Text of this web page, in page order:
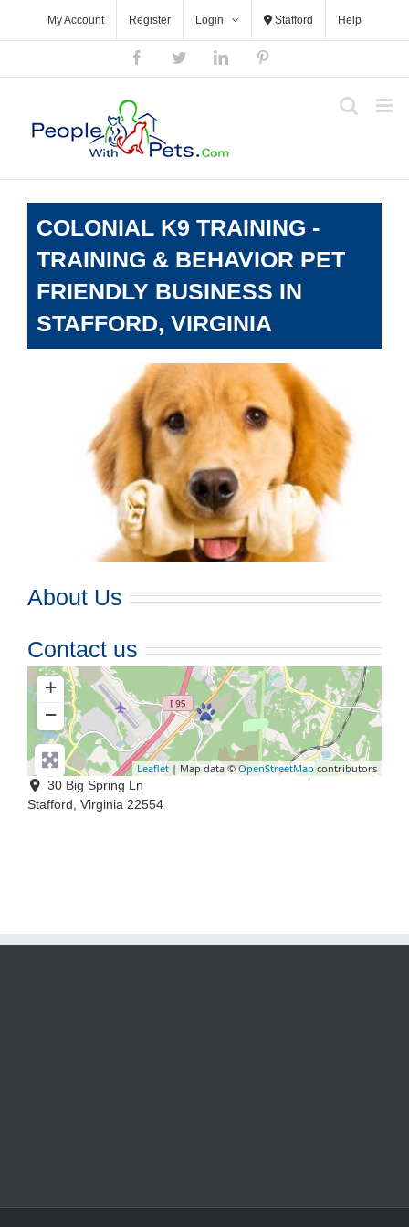
My Account Register Login Stafford Help
FacebookTwitterLinkedIn
COLONIAL K9 TRAINING -
TRAINING & BEHAVIOR PET
FRIENDLY BUSINESS IN
STAFFORD, VIRGINIA
About Us
Contact us
+
−
Leaflet | Map data ©OpenStreetMap contributors
30 Big Spring Ln
Stafford, Virginia 22554